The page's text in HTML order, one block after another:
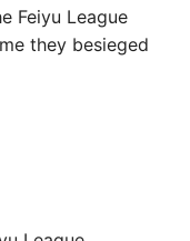
Feiyu League
they besieged